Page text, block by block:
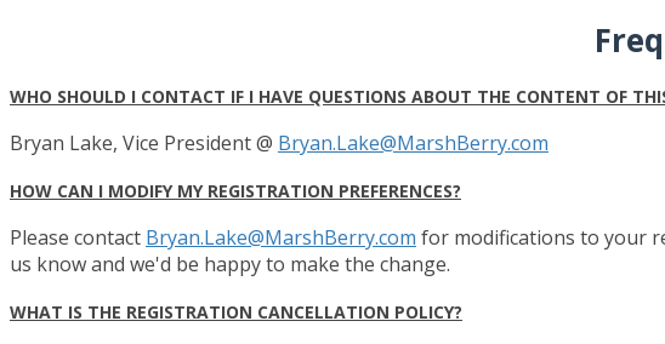
WHO SHOULD I CONTACT IF I HAVE QUESTIONS ABOUT THE CONTENT OF
Bryan Lake, Vice President @ Bryan.Lake@MarshBerry.com
HOW CAN I MODIFY MY REGISTRATION PREFERENCES?
Please contact Bryan.Lake@MarshBerry.com for modifications to your
us know and we'd be happy to make the change.
WHAT IS THE REGISTRATION CANCELLATION POLICY?